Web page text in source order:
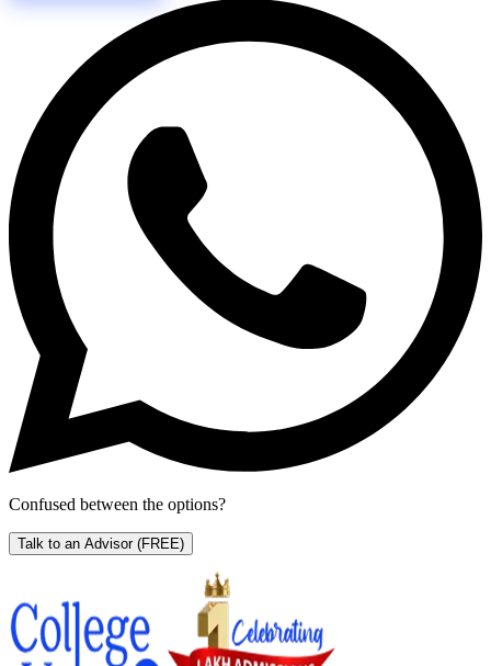
Confused between the options?
Talk to an Advisor (FREE)